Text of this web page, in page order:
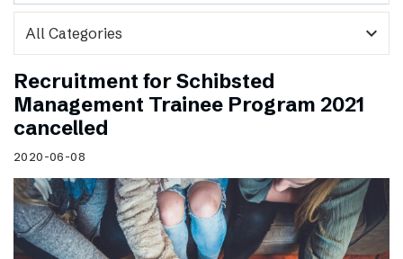
expand_more
Recruitment for Schibsted
Management Trainee Program 2021
cancelled
2020-06-08